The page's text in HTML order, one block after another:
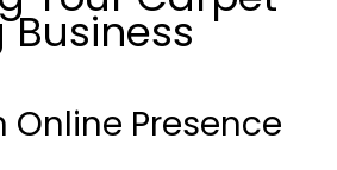
Online Presence